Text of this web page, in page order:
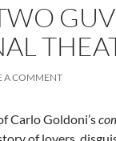
A COMMENT
Carlo Goldoni’s